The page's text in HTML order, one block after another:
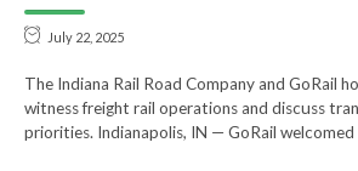
July 22, 2025
The Indiana Rail Road Company and GoRail
witness freight rail operations and discuss
priorities. Indianapolis, IN — GoRail